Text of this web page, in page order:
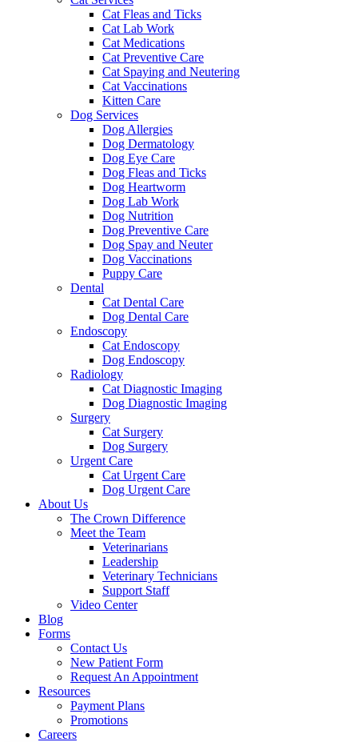
Cat Fleas and Ticks
Cat Lab Work
Cat Medications
Cat Preventive Care
Cat Spaying and Neutering
Cat Vaccinations
Kitten Care
Dog Services
Dog Allergies
Dog Dermatology
Dog Eye Care
Dog Fleas and Ticks
Dog Heartworm
Dog Lab Work
Dog Nutrition
Dog Preventive Care
Dog Spay and Neuter
Dog Vaccinations
Puppy Care
Dental
Cat Dental Care
Dog Dental Care
Endoscopy
Cat Endoscopy
Dog Endoscopy
Radiology
Cat Diagnostic Imaging
Dog Diagnostic Imaging
Surgery
Cat Surgery
Dog Surgery
Urgent Care
Cat Urgent Care
Dog Urgent Care
About Us
The Crown Difference
Meet the Team
Veterinarians
Leadership
Veterinary Technicians
Support Staff
Video Center
Blog
Forms
Contact Us
New Patient Form
Request An Appointment
Resources
Payment Plans
Promotions
Careers